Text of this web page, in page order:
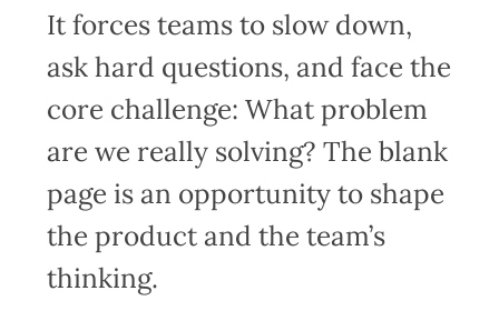
It forces teams to slow down,
ask hard questions, and face the
core challenge: What problem
are we really solving? The blank
page is an opportunity to shape
the product and the team’s
thinking.